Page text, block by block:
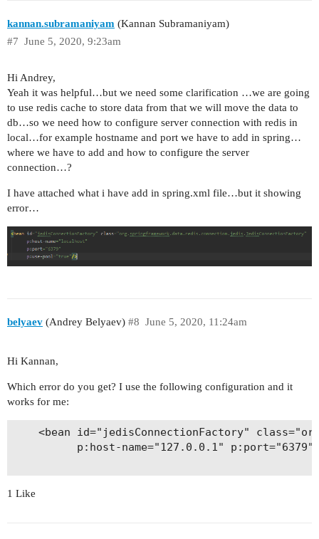
kannan.subramaniyam (Kannan Subramaniyam)
June 5, 2020, 9:23am
#7
Hi Andrey,
Yeah it was helpful…but we need some clarification …we are going
to use redis cache to store data from that we will move the data to
db…so we need how to configure server connection with redis in
local…for example hostname and port we have to add in spring…
where we have to add and how to configure the server
connection…?
I have attached what i have add in spring.xml file…but it showing
error…
belyaev (Andrey Belyaev) June 5, 2020, 11:24am
#8
Hi Kannan,
Which error do you get? I use the following configuration and it
works for me:
<bean id="jedisConnectionFactory"
p:host-name="127.0.0.1"
1 Like